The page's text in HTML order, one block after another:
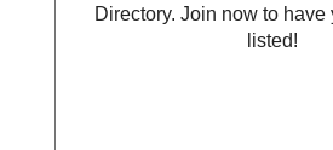
Directory. Join now to
listed!